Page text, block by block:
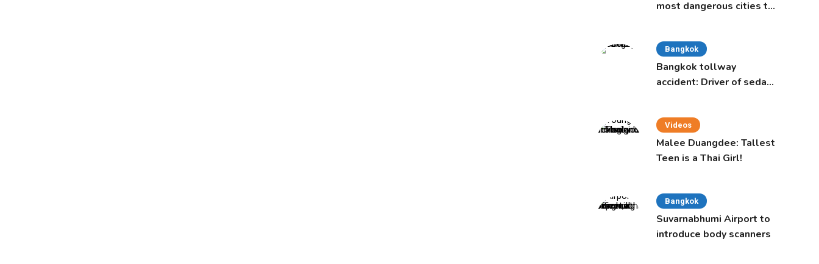
most dangerous cities to
Bangkok
Bangkok tollway
accident: Driver of sedan
Videos
Malee Duangdee: Tallest
Teen is a Thai Girl!
Bangkok
Suvarnabhumi Airport to
introduce body scanners